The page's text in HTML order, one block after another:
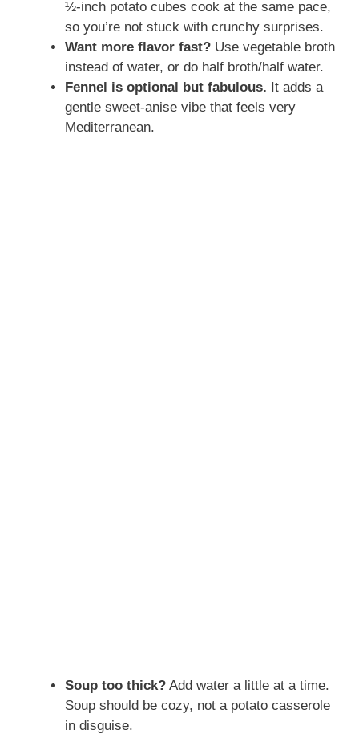
½-inch potato cubes cook at the same pace,
so you’re not stuck with crunchy surprises.
Want more flavor fast? Use vegetable broth
instead of water, or do half broth/half water.
Fennel is optional but fabulous. It adds a
gentle sweet-anise vibe that feels very
Mediterranean.
Soup too thick? Add water a little at a time.
Soup should be cozy, not a potato casserole
in disguise.